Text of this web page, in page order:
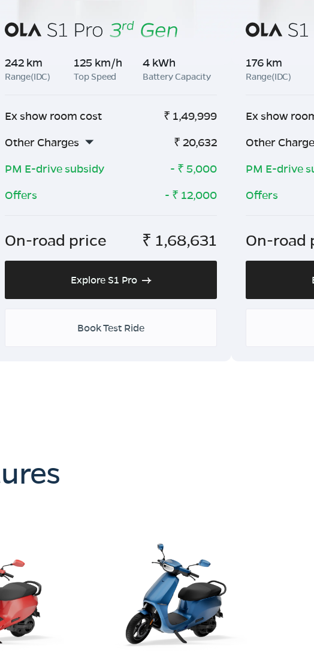
242 km
Range(IDC)
125 km/h
Top Speed
4 kWh
Battery Capacity
Ex show room cost ₹ 1,49,999
Other Charges
₹ 20,632
PM E-drive subsidy
- ₹ 5,000
Offers
- ₹ 12,000
On-road price ₹ 1,68,631
Explore S1 Pro
Book Test Ride
176 km
Range(IDC)
Ex show
Other
PM E-drive
Offers
On-road